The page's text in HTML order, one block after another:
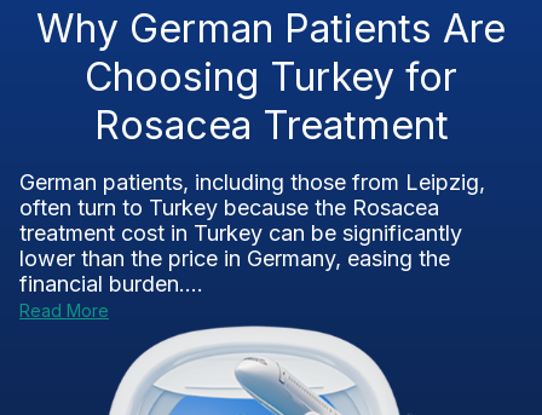
Why German Patients Are
Choosing Turkey for
Rosacea Treatment
German patients, including those from Leipzig,
often turn to Turkey because the Rosacea
treatment cost in Turkey can be significantly
lower than the price in Germany, easing the
financial burden....
Read More